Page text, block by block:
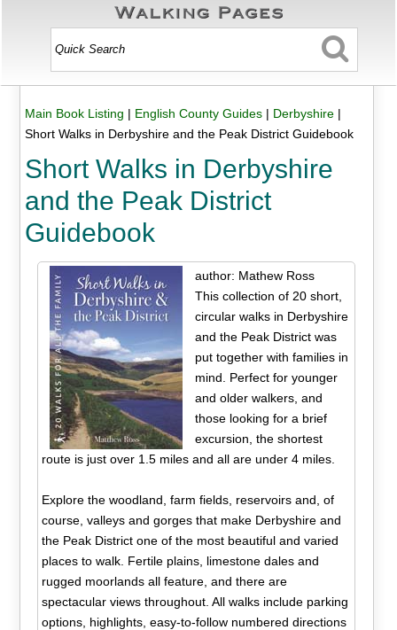
Main Book Listing | English County Guides| Derbyshire|
Short Walks in Derbyshire and the Peak District Guidebook
Short Walks in Derbyshire
and the Peak District
Guidebook
author: Mathew Ross
This collection of 20 short,
circular walks in Derbyshire
and the Peak District was
put together with families in
mind. Perfect for younger
and older walkers, and
those looking for a brief
excursion, the shortest
route is just over 1.5 miles and all are under 4 miles.
Explore the woodland, farm fields, reservoirs and, of
course, valleys and gorges that make Derbyshire and
the Peak District one of the most beautiful and varied
places to walk. Fertile plains, limestone dales and
rugged moorlands all feature, and there are
spectacular views throughout. All walks include parking
options, highlights, easy-to-follow numbered directions